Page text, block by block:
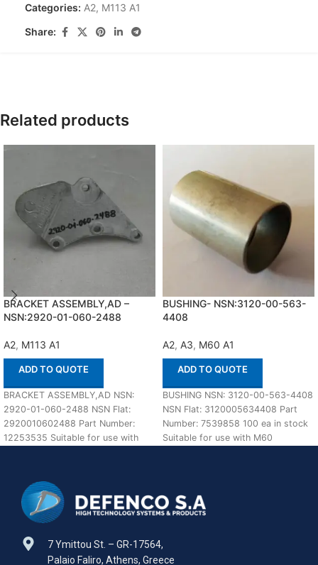
Categories: A2, M113 A1
Share:
Related products
BRACKET ASSEMBLY,AD –
NSN:2920-01-060-2488
A2, M113 A1
ADD TO QUOTE
BRACKET ASSEMBLY,AD NSN:
2920-01-060-2488 NSN Flat:
2920010602488 Part Number:
12253535 Suitable for use with
BUSHING- NSN:3120-00-563-
4408
A2, A3, M60 A1
ADD TO QUOTE
BUSHING NSN: 3120-00-563-4408
NSN Flat: 3120005634408 Part
Number: 7539858 100 ea in stock
Suitable for use with M60
7 Ymittou St. – GR-17564,
Palaio Faliro, Athens, Greece